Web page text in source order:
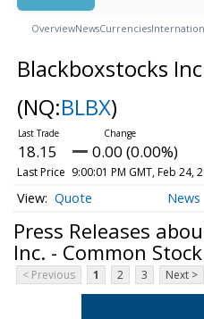
OverviewNewsCurrencies
Blackboxstocks
(NQ:BLBX)
18.15 0.00 (0.00%)
Last Price 9:00:01 PM GMT, Feb 24,
Quote News
Press Releases
Inc. - Common Stock
< Previous 1 2 3 Next >